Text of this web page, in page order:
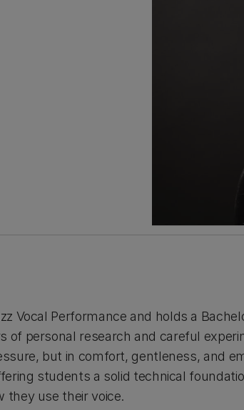
Vocal Performance and holds a
of personal research and careful
but in comfort, gentleness, and
students a solid technical
they use their voice.